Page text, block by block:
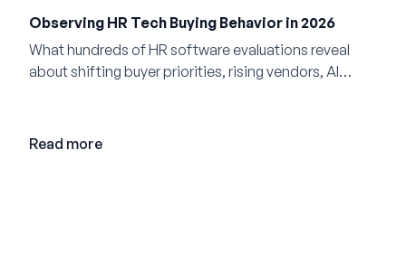
Observing HR Tech Buying Behavior in 2026
What hundreds of HR software evaluations reveal
about shifting buyer priorities, rising vendors, AI
Read more